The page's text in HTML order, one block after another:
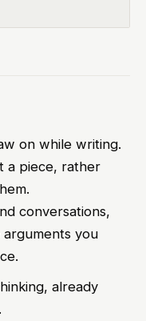
on while writing.
a piece, rather
conversations,
arguments you
already